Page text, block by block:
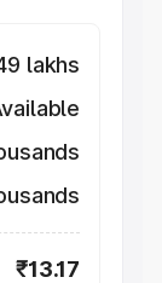
lakhs
₹13.17